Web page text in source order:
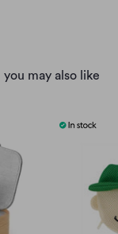
you may also like